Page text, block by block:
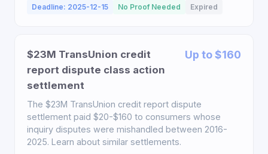
Deadline: 2025-12-15 No Proof Needed Expired
$23M TransUnion credit
report dispute class action
settlement
Up to $160
The $23M TransUnion credit report dispute
settlement paid $20-$160 to consumers whose
inquiry disputes were mishandled between 2016-
2025. Learn about similar settlements.